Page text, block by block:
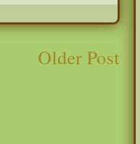
Older Post